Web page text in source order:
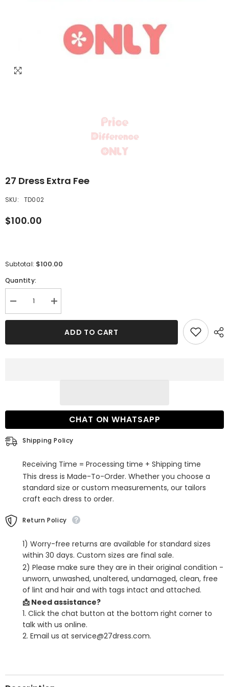
27 Dress Extra Fee
SKU: TD002
$100.00
Subtotal: $100.00
Quantity:
Decrease
quantity
for
Extra
Increase
quantity
for
Dress
Extra
ADD TO CART
CHAT ON WHATSAPP
Shipping Policy
Receiving Time = Processing time + Shipping time
This dress is Made-To-Order. Whether you choose a
standard size or custom measurements, our tailors
craft each dress to order.
Return Policy
1) Worry-free returns are available for standard sizes
within 30 days. Custom sizes are final sale.
2) Please make sure they are in their original condition -
unworn, unwashed, unaltered, undamaged, clean, free
of lint and hair and with tags intact and attached.
📩 Need assistance?
1. Click the chat button at the bottom right corner to
talk with us online.
2. Email us at service@27dress.com.